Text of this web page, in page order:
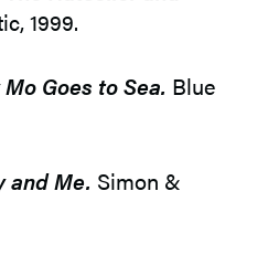
1999.
Goes to Sea. Blue
and Me. Simon &